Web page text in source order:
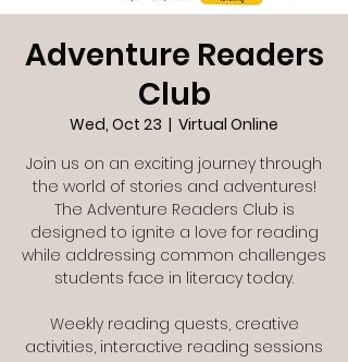
Adventure Readers
Club
Wed, Oct 23
  |
Virtual Online
Join us on an exciting journey through
the world of stories and adventures!
The Adventure Readers Club is
designed to ignite a love for reading
while addressing common challenges
students face in literacy today.
Weekly reading quests, creative
activities, interactive reading sessions